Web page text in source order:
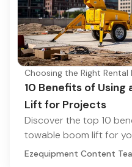
Choosing the Right Rental
10 Benefits of Using
Lift for Projects
Discover the top 10
towable boom lift for
Ezequipment Content